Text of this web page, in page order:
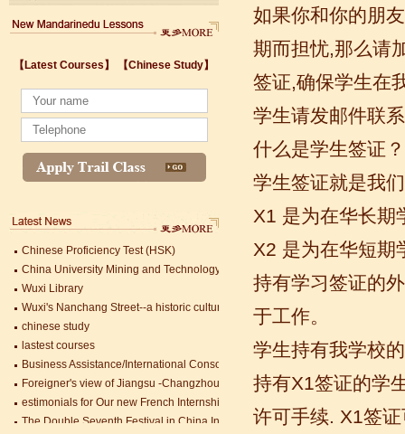
【Latest Courses】 【Chinese Study】
Wuxi's Nanchang Street--a historic cultural district that combines classical
chinese study
lastest courses
Business Assistance/International Consortium of Stem Cell Research
Foreigner's view of Jiangsu -Changzhou Jintan starts
The Double Seventh Festival in China Introduction
Chinese Proficiency Test (HSK)
China University Mining and Technology
Wuxi Library
Wuxi's Nanchang Street--a historic cultural district that combines classical
chinese study
lastest courses
Business Assistance/International Consortium of Stem Cell Research
Foreigner's view of Jiangsu -Changzhou Jintan starts
estimonials for Our new French Internship student Anais 企业表扬信
The Double Seventh Festival in China Introduction
Chinese Proficiency Test (HSK)
Mandarin Student Zack
Mandarin Education School is a great
place to learn Chinese and Chinese
Culture.I've learned a lot in this school,
my Chine...
如果你和你的朋
期而担忧,那么请
签证,确保学生在
学生请发邮件联
什么是学生签证？
学生签证就是我
X1 是为在华长期
X2 是为在华短期
持有学习签证的
于工作。
学生持有我学校
持有X1签证的学
许可手续. X1签